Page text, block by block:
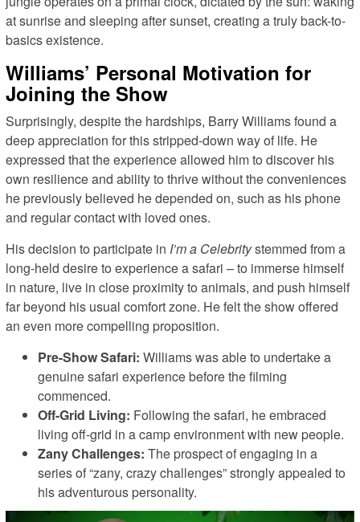
at sunrise and sleeping after sunset, creating a truly back-to-
basics existence.
Williams’ Personal Motivation for
Joining the Show
Surprisingly, despite the hardships, Barry Williams found a
deep appreciation for this stripped-down way of life. He
expressed that the experience allowed him to discover his
own resilience and ability to thrive without the conveniences
he previously believed he depended on, such as his phone
and regular contact with loved ones.
His decision to participate in I’m a Celebritystemmed from a
long-held desire to experience a safari – to immerse himself
in nature, live in close proximity to animals, and push himself
far beyond his usual comfort zone. He felt the show offered
an even more compelling proposition.
Pre-Show Safari: Williams was able to undertake a
genuine safari experience before the filming
commenced.
Off-Grid Living: Following the safari, he embraced
living off-grid in a camp environment with new people.
Zany Challenges: The prospect of engaging in a
series of “zany, crazy challenges” strongly appealed to
his adventurous personality.